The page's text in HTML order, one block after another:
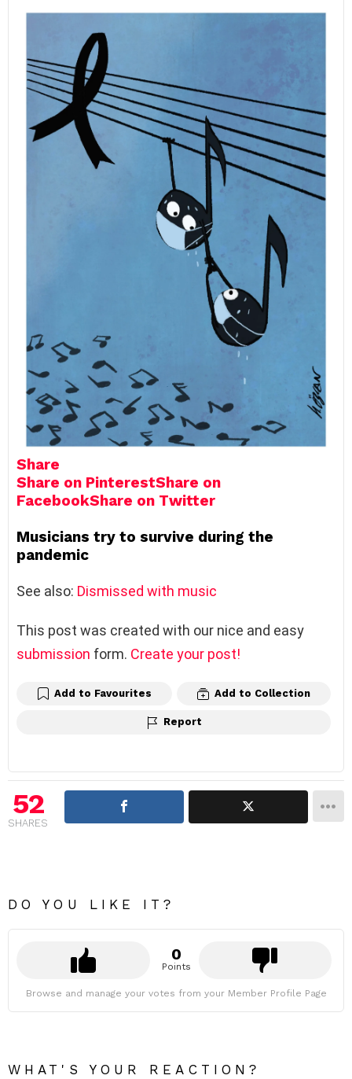
Share
Share on PinterestShare on
FacebookShare on Twitter
Musicians try to survive during the
pandemic
See also: Dismissed with music
This post was created with our nice and easy
submission form. Create your post!
Add to Favourites Add to Collection
Report
52
SHARES
DO YOU LIKE IT?
0
Points
Browse and manage your votes from your Member Profile Page
WHAT'S YOUR REACTION?